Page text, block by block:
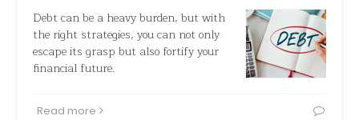
Debt can be a heavy burden, but with
the right strategies, you can not only
escape its grasp but also fortify your
financial future.
Read more